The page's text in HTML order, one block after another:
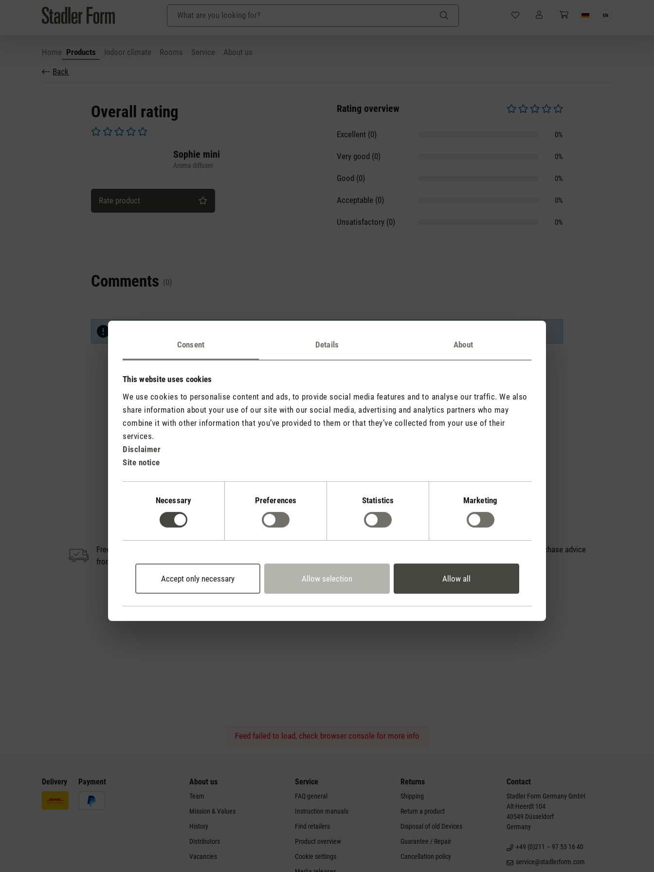
Consent Details About
This website uses cookies
We use cookies to personalise content and ads, to provide social media features and to analyse our traffic. We also
share information about your use of our site with our social media, advertising and analytics partners who may
combine it with other information that you’ve provided to them or that they’ve collected from your use of their
services.
Disclaimer
Site notice
Necessary Preferences Statistics Marketing
Accept only necessary Allow selection Allow all
to main content
Skip to search
Skip to main navigation
EN
Home Products Indoor climate Rooms Service
About us
Back
Overall rating
Sophie mini
Aroma diffuser
Rate product
Rating overview
Excellent (0) 0%
Very good (0) 0%
Good (0) 0%
Acceptable (0) 0%
Unsatisfactory (0) 0%
Comments (0)
Rate product
Free shipping
from € 50
own service center
Personal purchase advice
by phone
Feed failed to load, check browser console for more info
Delivery Payment About us
Team
Mission & Values
History
Distributors
Vacancies
Service
FAQ general
Instruction manuals
Find retailers
Product overview
Cookie settings
Returns
Shipping
Return a product
Disposal of old Devices
Guarantee / Repair
Cancellation policy
Contact
Stadler Form Germany GmbH
Alt-Heerdt 104
40549 Düsseldorf
Germany
+49 (0)211 – 97 53 16 40
service@stadlerform.com